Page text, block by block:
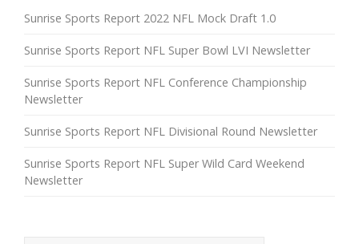
Sunrise Sports Report 2022 NFL Mock Draft 1.0
Sunrise Sports Report NFL Super Bowl LVI Newsletter
Sunrise Sports Report NFL Conference Championship
Newsletter
Sunrise Sports Report NFL Divisional Round Newsletter
Sunrise Sports Report NFL Super Wild Card Weekend
Newsletter